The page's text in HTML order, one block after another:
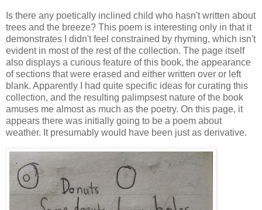
Is there any poetically inclined child who hasn't written about
trees and the breeze? This poem is interesting only in that it
demonstrates I didn't feel constrained by rhyming, which isn't
evident in most of the rest of the collection. The page itself
also displays a curious feature of this book, the appearance
of sections that were erased and either written over or left
blank. Apparently I had quite specific ideas for curating this
collection, and the resulting palimpsest nature of the book
amuses me almost as much as the poetry. On this page, it
appears there was initially going to be a poem about
weather. It presumably would have been just as derivative.